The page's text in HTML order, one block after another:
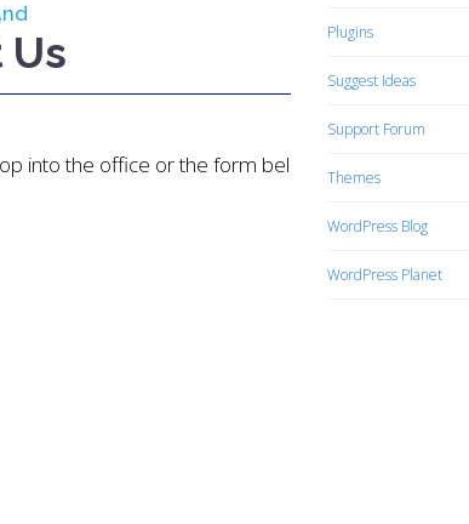
Us
into the office or the form below.
Plugins
Suggest Ideas
Support Forum
Themes
WordPress Blog
WordPress Planet